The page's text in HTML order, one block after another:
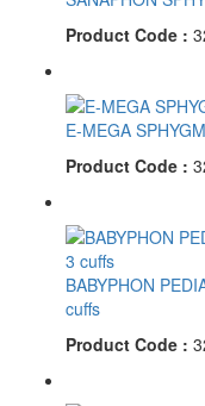
Product Code :
E-MEGA
Product Code :
BABYPHON
cuffs
Product Code :